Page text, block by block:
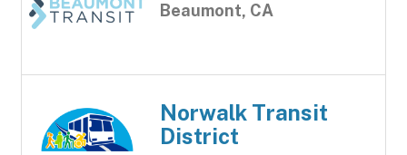
Beaumont, CA
Norwalk Transit
District